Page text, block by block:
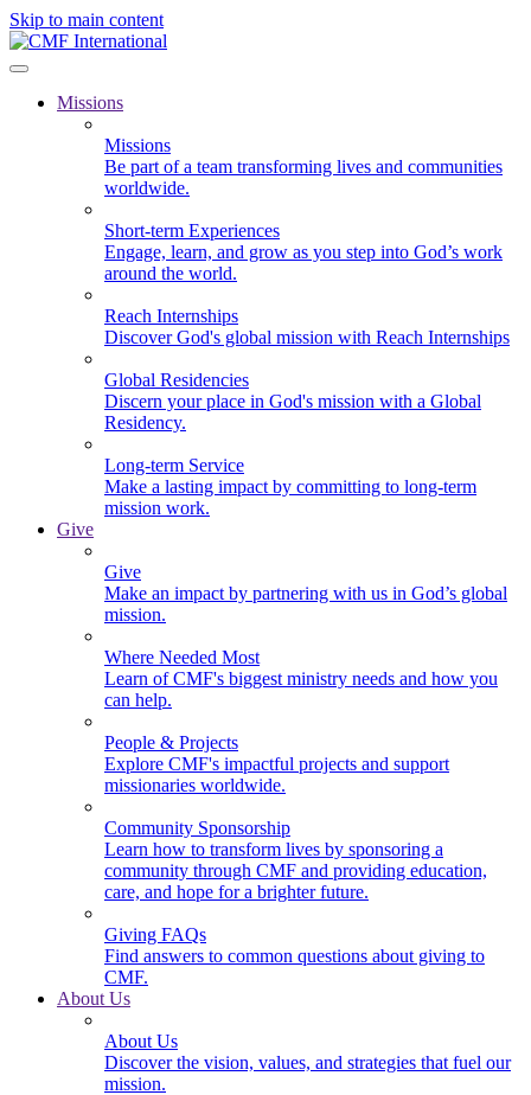
Skip to main content
Missions
Missions
Be part of a team transforming lives and communities
worldwide.
Short-term Experiences
Engage, learn, and grow as you step into God’s work
around the world.
Reach Internships
Discover God's global mission with Reach Internships
Global Residencies
Discern your place in God's mission with a Global
Residency.
Long-term Service
Make a lasting impact by committing to long-term
mission work.
Give
Give
Make an impact by partnering with us in God’s global
mission.
Where Needed Most
Learn of CMF's biggest ministry needs and how you
can help.
People & Projects
Explore CMF's impactful projects and support
missionaries worldwide.
Community Sponsorship
Learn how to transform lives by sponsoring a
community through CMF and providing education,
care, and hope for a brighter future.
Giving FAQs
Find answers to common questions about giving to
CMF.
About Us
About Us
Discover the vision, values, and strategies that fuel our
mission.